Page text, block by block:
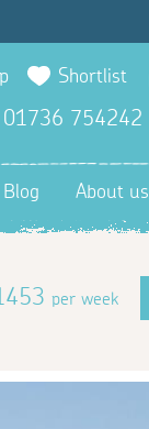
Shortlist
01736 754242
Blog About us
per week